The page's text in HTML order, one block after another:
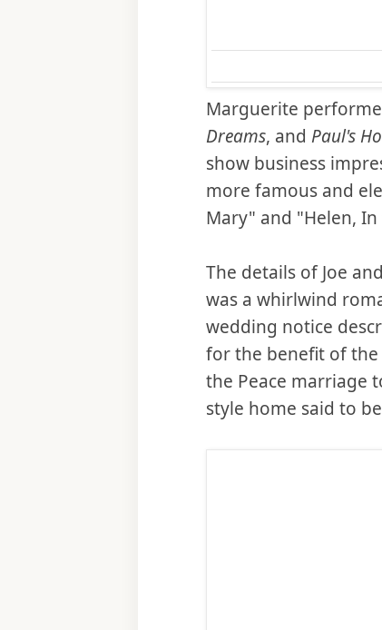
Marguerite
Dreams, and Paul's
show business
more famous and
Mary" and "Helen,
The details of Joe
was a whirlwind
wedding notice
for the benefit of the
the Peace marriage
style home said to